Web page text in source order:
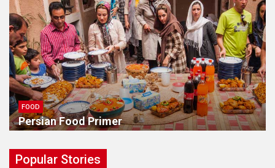
FOOD
Persian Food Primer
Popular Stories